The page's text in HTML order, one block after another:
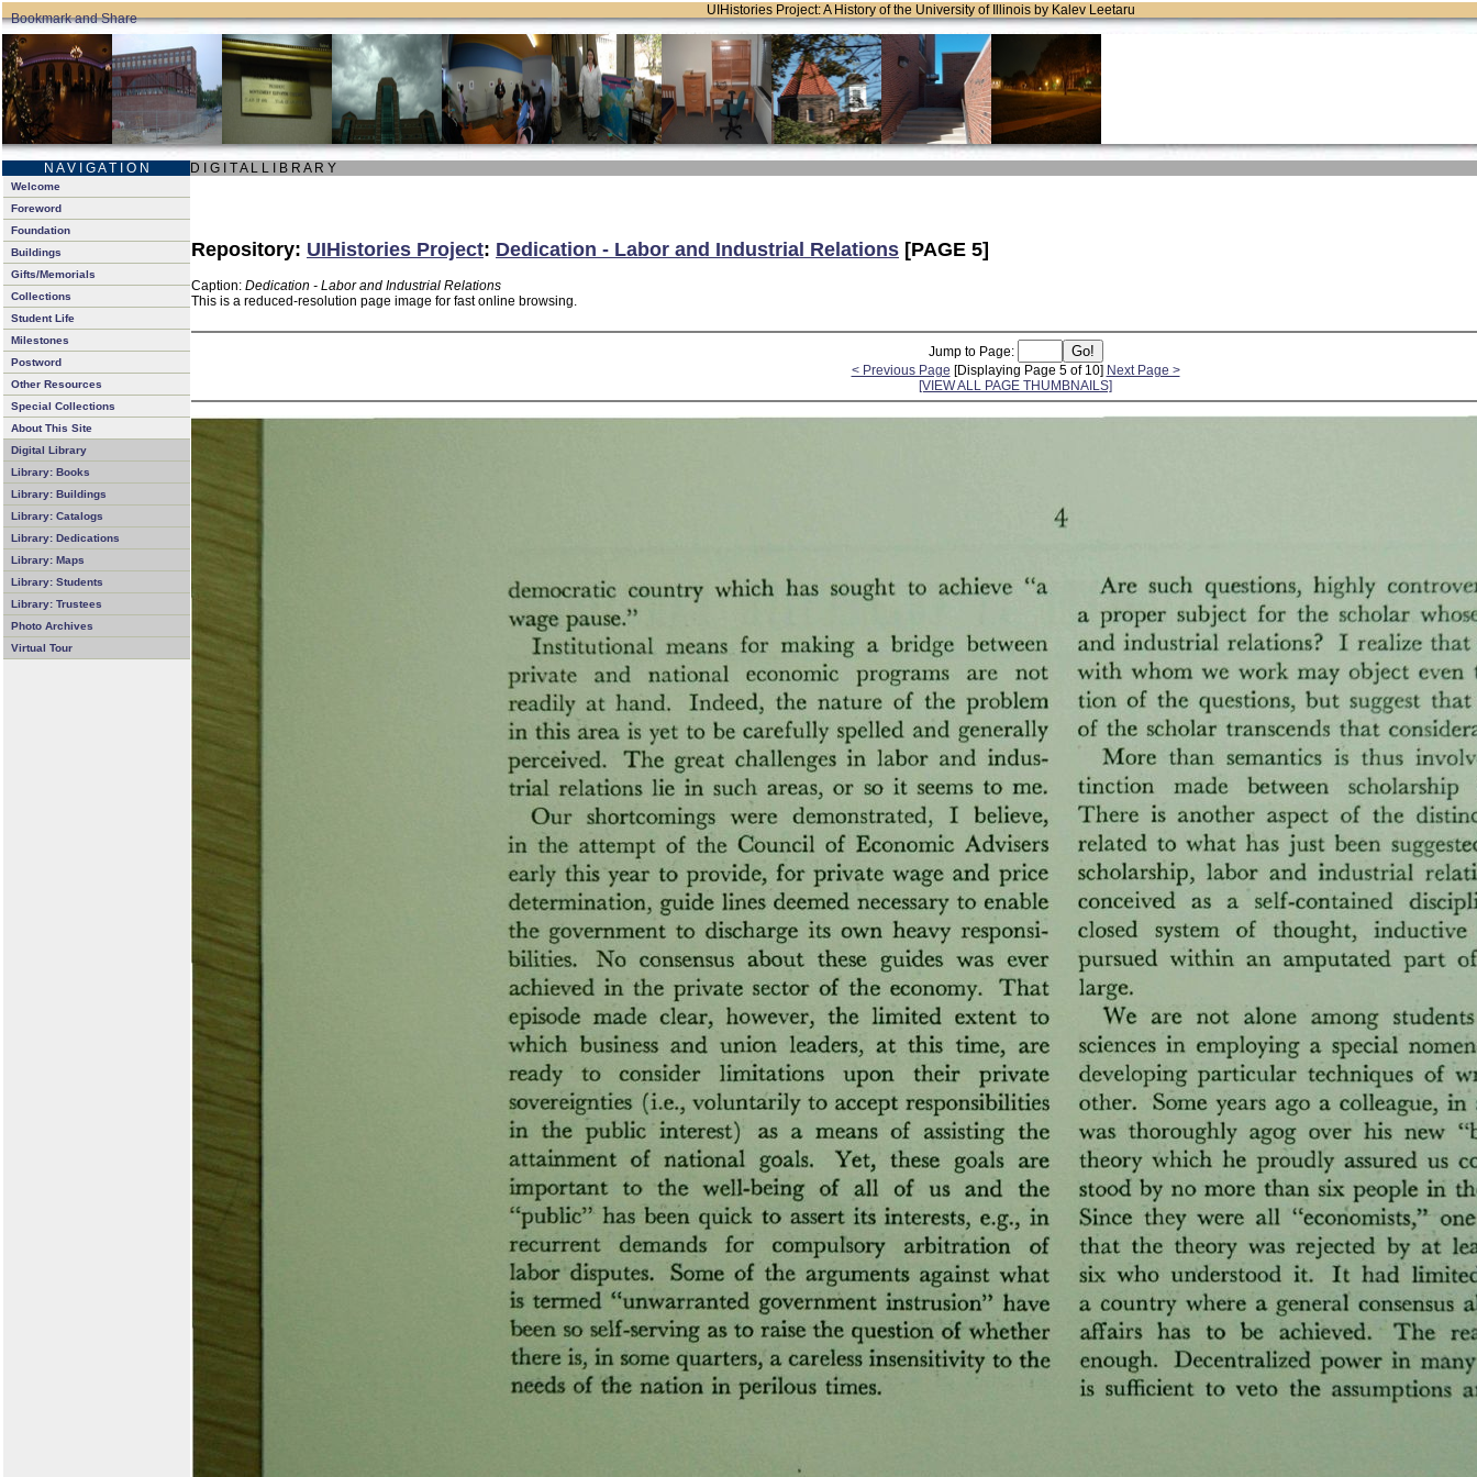
UIHistories Project: A History of the University of Illinois by Kalev Leetaru
N A V I G A T I O N D I G I T A L L I B R A R Y
Welcome
Foreword
Foundation
Buildings
Gifts/Memorials
Collections
Student Life
Milestones
Postword
Other Resources
Special Collections
About This Site
Digital Library
Library: Books
Library: Buildings
Library: Catalogs
Library: Dedications
Library: Maps
Library: Students
Library: Trustees
Photo Archives
Virtual Tour
Repository: UIHistories Project: Dedication - Labor and Industrial Relations [PAGE 5]
Caption: Dedication - Labor and Industrial Relations
This is a reduced-resolution page image for fast online browsing.
Jump to Page:
< Previous Page [Displaying Page 5 of 10] Next Page >
[VIEW ALL PAGE THUMBNAILS]